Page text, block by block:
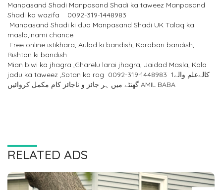
Manpasand Shadi Manpasand Shadi ka taweez Manpasand
Shadi ka wazifa 0092-319-1448983
Manpasand Shadi ki dua Manpasand Shadi UK Talaq ka
masla,inami chance
Free online istikhara, Aulad ki bandish, Karobari bandish,
Rishton ki bandish
Mian biwi ka jhagra ,Gharelu larai jhagra, Jaidad Masla, Kala
jadu ka taweez ,Sotan ka rog 0092-319-1448983 کالےعلم والے1
گھنٹے میں ہر جائز و ناجائز کام مکمل کروائیں AMIL BABA
RELATED ADS